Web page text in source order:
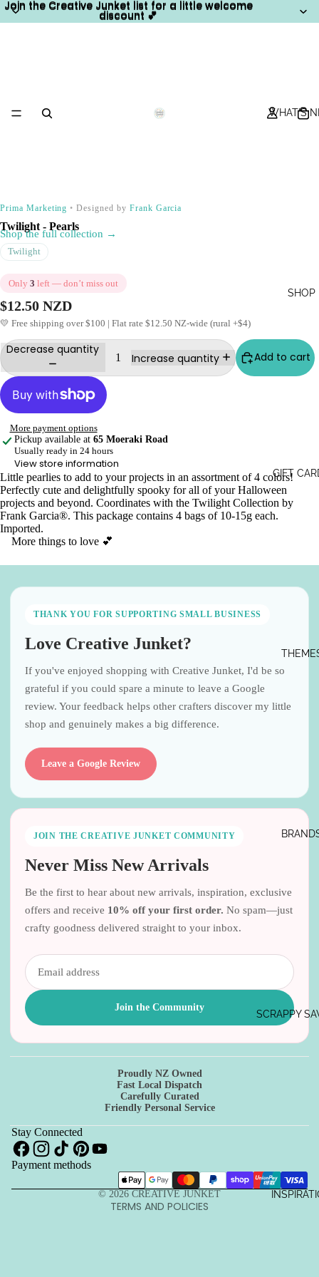
Join the Creative Junket list for a little welcome
discount 💕
Join the Creative Junket list for a little welcome
discount 💕
WHAT'S
SHOP
GIFT
SCRAPPY
Prima Marketing•Designed by Frank Garcia
Twilight - Pearls
Shop the full collection →
Twilight
Only 3 left — don’t miss out
$12.50 NZD
💛 Free shipping over $100 | Flat rate $12.50 NZ-wide (rural +$4)
Decrease quantity
Increase quantity Add to cart
More payment options
Pickup available at 65 Moeraki Road
Usually ready in 24 hours
View store information
Little pearlies to add to your projects in an assortment of 4 colors!
Perfectly cute and delightfully spooky for all of your Halloween
projects and beyond. Coordinates with the Twilight Collection by
Frank Garcia®. This package contains 4 bags of 10-15g each.
Imported.
More things to love 💕
THANK YOU FOR SUPPORTING SMALL BUSINESS
Love Creative Junket?
If you've enjoyed shopping with Creative Junket, I'd be so
grateful if you could spare a minute to leave a Google
review. Your feedback helps other crafters discover my little
shop and genuinely makes a big difference.
Leave a Google Review
JOIN THE CREATIVE JUNKET COMMUNITY
Never Miss New Arrivals
Be the first to hear about new arrivals, inspiration, exclusive
offers and receive 10% off your first order. No spam—just
crafty goodness delivered straight to your inbox.
Join the Community
Proudly NZ Owned
Fast Local Dispatch
Carefully Curated
Friendly Personal Service
Stay Connected
Payment methods
© 2026 CREATIVE JUNKET
TERMS AND POLICIES
Refund policy
Privacy policy
Terms of service
Shipping policy
Contact information
Cancellation policy